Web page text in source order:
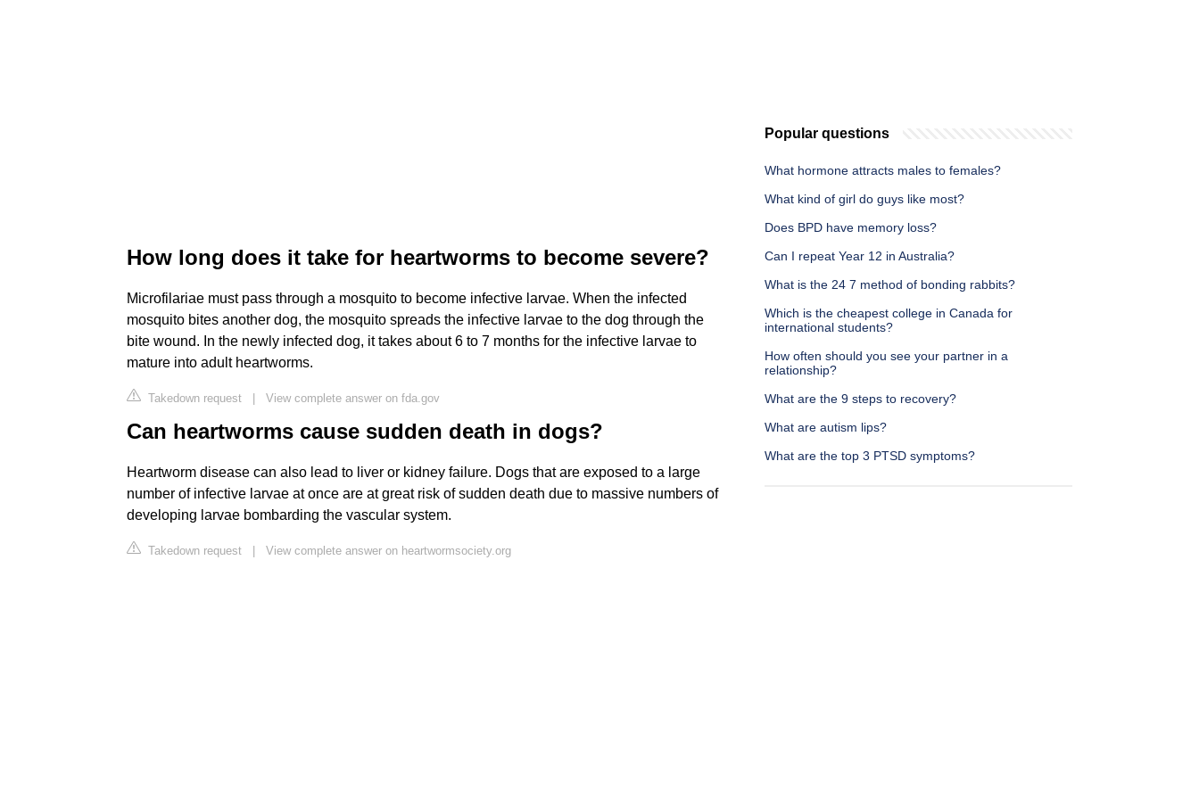
How long does it take for heartworms to become severe?
Microfilariae must pass through a mosquito to become infective larvae. When the infected
mosquito bites another dog, the mosquito spreads the infective larvae to the dog through the
bite wound. In the newly infected dog, it takes about 6 to 7 months for the infective larvae to
mature into adult heartworms.
Takedown request | View complete answer on fda.gov
Can heartworms cause sudden death in dogs?
Heartworm disease can also lead to liver or kidney failure. Dogs that are exposed to a large
number of infective larvae at once are at great risk of sudden death due to massive numbers of
developing larvae bombarding the vascular system.
Takedown request | View complete answer on heartwormsociety.org
Popular questions
What hormone attracts males to females?
What kind of girl do guys like most?
Does BPD have memory loss?
Can I repeat Year 12 in Australia?
What is the 24 7 method of bonding rabbits?
Which is the cheapest college in Canada for
international students?
How often should you see your partner in a
relationship?
What are the 9 steps to recovery?
What are autism lips?
What are the top 3 PTSD symptoms?